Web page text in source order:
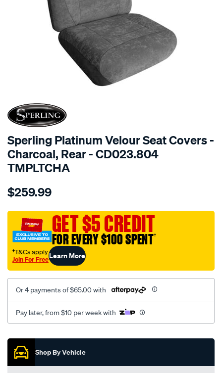
SPECIAL ORDER
Sperling Platinum Velour Seat Covers -
Charcoal, Rear - CD023.804
TMPLTCHA
Details
tm-
vel-
coal-
$259.99
GET $5 CREDIT
FOR EVERY $100 SPENT†
†T&Cs apply
Join For FreeLearn More
Or 4 payments of $65.00 with
Pay later, from $10 per week with
Promotions
Shop By Vehicle